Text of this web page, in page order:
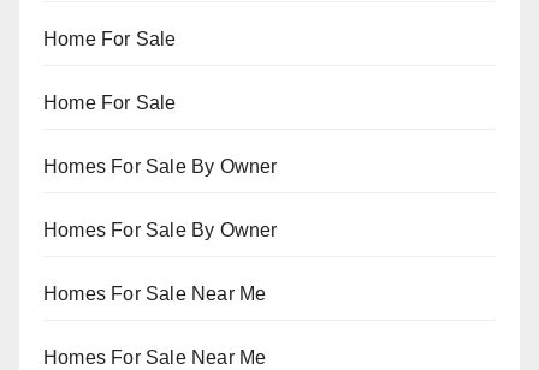
Home For Sale
Home For Sale
Homes For Sale By Owner
Homes For Sale By Owner
Homes For Sale Near Me
Homes For Sale Near Me